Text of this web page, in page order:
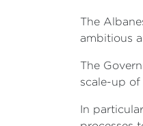
The
ambitious
The
scale-up of
In